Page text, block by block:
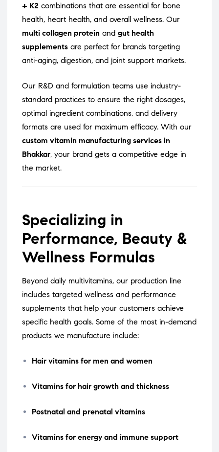
+ K2 combinations that are essential for bone
health, heart health, and overall wellness. Our
multi collagen protein and gut health
supplements are perfect for brands targeting
anti-aging, digestion, and joint support markets.
Our R&D and formulation teams use industry-
standard practices to ensure the right dosages,
optimal ingredient combinations, and delivery
formats are used for maximum efficacy. With our
custom vitamin manufacturing services in
Bhakkar, your brand gets a competitive edge in
the market.
Specializing in
Performance, Beauty &
Wellness Formulas
Beyond daily multivitamins, our production line
includes targeted wellness and performance
supplements that help your customers achieve
specific health goals. Some of the most in-demand
products we manufacture include:
Hair vitamins for men and women
Vitamins for hair growth and thickness
Postnatal and prenatal vitamins
Vitamins for energy and immune support